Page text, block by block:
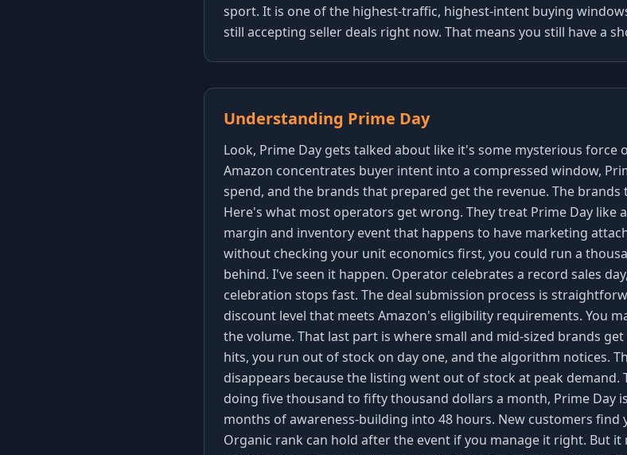
sport. It is one of the highest-traffic, highest-intent buying
still accepting seller deals right now. That means you still have a
Understanding Prime Day
Look, Prime Day gets talked about like it's some mysterious
Amazon concentrates buyer intent into a compressed window,
spend, and the brands that prepared get the revenue. The
Here's what most operators get wrong. They treat Prime Day like
margin and inventory event that happens to have marketing
without checking your unit economics first, you could run a
behind. I've seen it happen. Operator celebrates a record sales
celebration stops fast. The deal submission process is
discount level that meets Amazon's eligibility requirements. You
the volume. That last part is where small and mid-sized brands
hits, you run out of stock on day one, and the algorithm notices.
disappears because the listing went out of stock at peak demand.
doing five thousand to fifty thousand dollars a month, Prime Day
months of awareness-building into 48 hours. New customers find
Organic rank can hold after the event if you manage it right. But